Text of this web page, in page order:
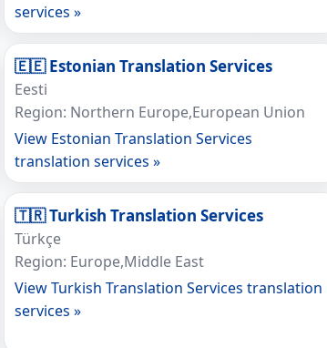
services »
🇪🇪 Estonian Translation Services
Eesti
Region: Northern Europe,European Union
View Estonian Translation Services
translation services »
🇹🇷 Turkish Translation Services
Türkçe
Region: Europe,Middle East
View Turkish Translation Services translation
services »